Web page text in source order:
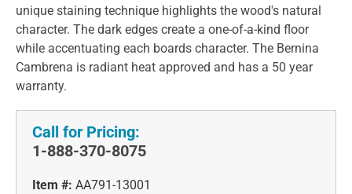
unique staining technique highlights the wood's natural
character. The dark edges create a one-of-a-kind floor
while accentuating each boards character. The Bernina
Cambrena is radiant heat approved and has a 50 year
warranty.
Call for Pricing:
1-888-370-8075
Item #: AA791-13001